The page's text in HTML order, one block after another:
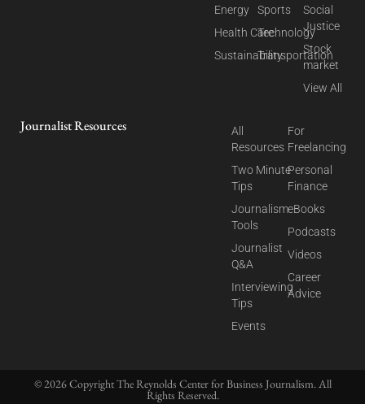
Energy
Health Care
Sustainability
Sports
Technology
Transportation
Social
Justice
Stock
market
View All
Journalist Resources
All
Resources
Two Minute
Tips
Journalism
Tools
Journalist
Q&A
Interviewing
Tips
Events
For
Freelancing
Personal
Finance
eBooks
Podcasts
Videos
Career
Advice
© 2026 Copyright The Reynolds Center for Business Journalism. All
Rights Reserved.